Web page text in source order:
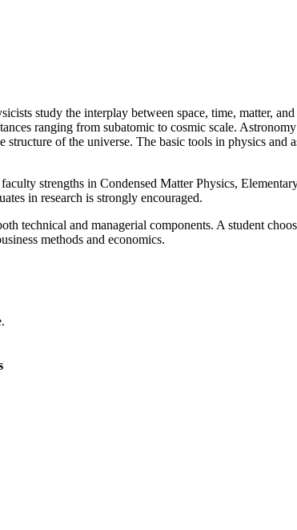
study the interplay between space, time, matter,
ranging from subatomic to cosmic scale.
of the universe. The basic tools in physics and
strengths in Condensed Matter Physics,
in research is strongly encouraged.
technical and managerial components. A student
methods and economics.